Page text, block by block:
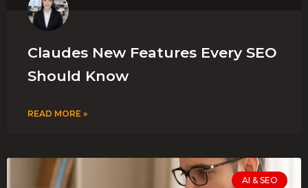
Claudes New Features Every SEO
Should Know
READ MORE »
AI & SEO